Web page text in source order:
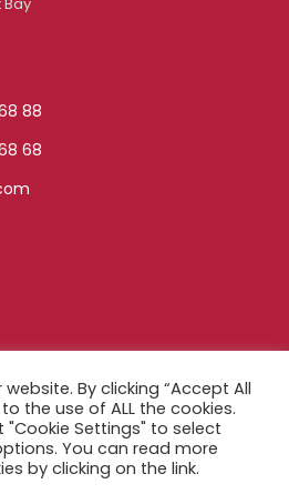
88
68
By clicking “Accept All
the use of ALL the cookies.
"Cookie Settings" to select
You can read more
by clicking on the link.